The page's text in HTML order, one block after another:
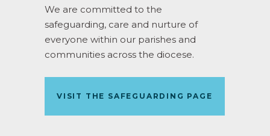
We are committed to the
safeguarding, care and nurture of
everyone within our parishes and
communities across the diocese.
VISIT THE SAFEGUARDING PAGE